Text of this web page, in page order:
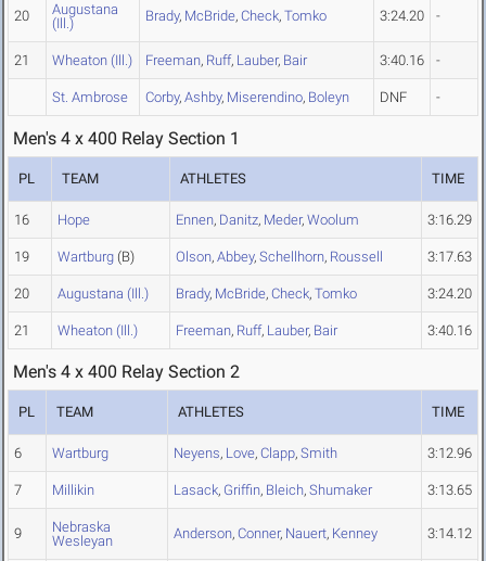
20
Augustana
(Ill.)
Brady, McBride, Check, Tomko 3:24.20 -
21 Wheaton (Ill.) Freeman, Ruff, Lauber, Bair 3:40.16 -
St. Ambrose Corby, Ashby, Miserendino, Boleyn DNF -
Men's 4 x 400 Relay Section 1
PL TEAM ATHLETES TIME
16 Hope Ennen, Danitz, Meder, Woolum 3:16.29
19 Wartburg (B) Olson, Abbey, Schellhorn, Roussell 3:17.63
20 Augustana (Ill.) Brady, McBride, Check, Tomko 3:24.20
21 Wheaton (Ill.) Freeman, Ruff, Lauber, Bair 3:40.16
Men's 4 x 400 Relay Section 2
PL TEAM ATHLETES TIME
6 Wartburg Neyens, Love, Clapp, Smith 3:12.96
7 Millikin Lasack, Griffin, Bleich, Shumaker 3:13.65
9
Nebraska
Wesleyan
Anderson, Conner, Nauert, Kenney 3:14.12